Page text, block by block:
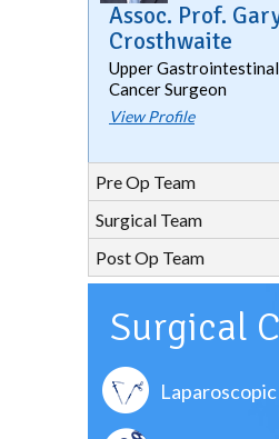
Assoc. Prof.
Crosthwaite
Upper
Cancer Surgeon
View Profile
Pre Op Team
Surgical Team
Post Op Team
Surgical